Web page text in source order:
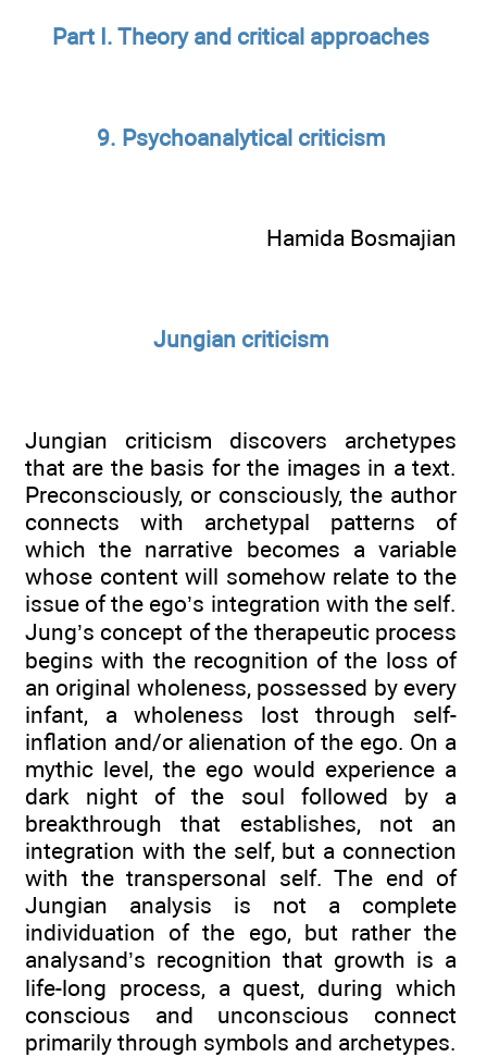
Part I. Theory and critical approaches
9. Psychoanalytical criticism
Hamida Bosmajian
Jungian criticism
Jungian criticism discovers archetypes
that are the basis for the images in a text.
Preconsciously, or consciously, the author
connects with archetypal patterns of
which the narrative becomes a variable
whose content will somehow relate to the
issue of the ego’s integration with the self.
Jung’s concept of the therapeutic process
begins with the recognition of the loss of
an original wholeness, possessed by every
infant, a wholeness lost through self-
inflation and/or alienation of the ego. On a
mythic level, the ego would experience a
dark night of the soul followed by a
breakthrough that establishes, not an
integration with the self, but a connection
with the transpersonal self. The end of
Jungian analysis is not a complete
individuation of the ego, but rather the
analysand’s recognition that growth is a
life-long process, a quest, during which
conscious and unconscious connect
primarily through symbols and archetypes.